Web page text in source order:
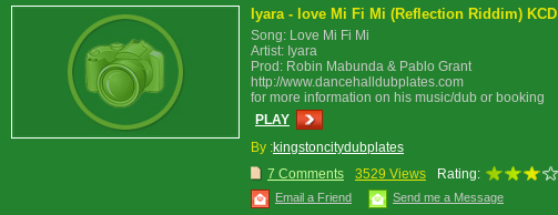
Iyara - love Mi Fi Mi (Reflection Riddim) KCD
Song: Love Mi Fi Mi
Artist: Iyara
Prod: Robin Mabunda & Pablo Grant
http://www.dancehalldubplates.com
for more information on his music/dub or booking
PLAY
By :kingstoncitydubplates
7 Comments
3529 Views Rating:
Email a Friend Send me a Message